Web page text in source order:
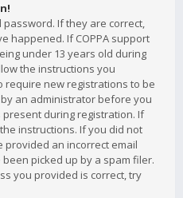
If they are correct,
happened. If COPPA support
under 13 years old during
the instructions you
require new registrations to be
an administrator before you
during registration. If
instructions. If you did not
provided an incorrect email
picked up by a spam filer.
you provided is correct, try